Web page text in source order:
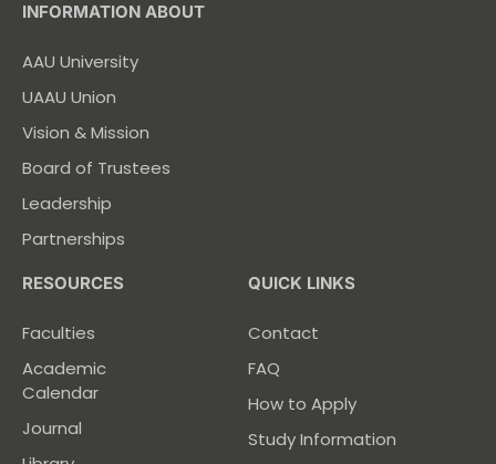
INFORMATION ABOUT
AAU University
UAAU Union
Vision & Mission
Board of Trustees
Leadership
Partnerships
RESOURCES
Faculties
Academic
Calendar
Journal
QUICK LINKS
Contact
FAQ
How to Apply
Study Information